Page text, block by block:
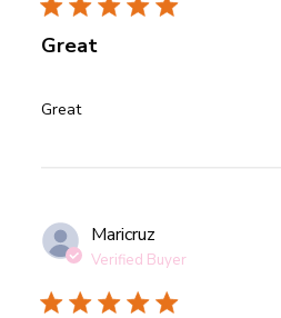
Great
Great
read more about review content
Maricruz
Verified Buyer